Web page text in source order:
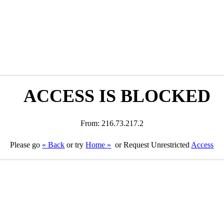
ACCESS IS BLOCKED
From: 216.73.217.2
Please go « Back or tryHome » or Request Unrestricted Access